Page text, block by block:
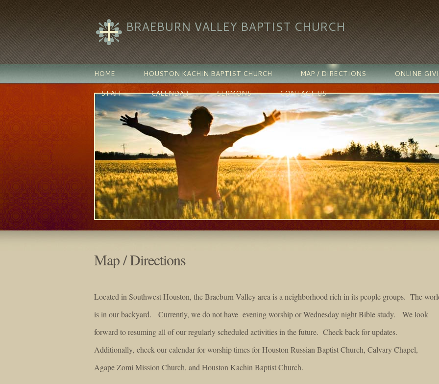
BRAEBURN VALLEY BAPTIST CHURCH
HOME HOUSTON KACHIN BAPTIST CHURCH MAP / DIRECTIONS
ONLINE
STAFF
CALENDAR SERMONS CONTACT US
Map / Directions
Located in Southwest Houston, the Braeburn Valley area is a neighborhood rich in its people groups. The
is in our backyard. Currently, we do not have evening worship or Wednesday night Bible study. We look
forward to resuming all of our regularly scheduled activities in the future. Check back for updates.
Additionally, check our calendar for worship times for Houston Russian Baptist Church, Calvary Chapel,
Agape Zomi Mission Church, and Houston Kachin Baptist Church.